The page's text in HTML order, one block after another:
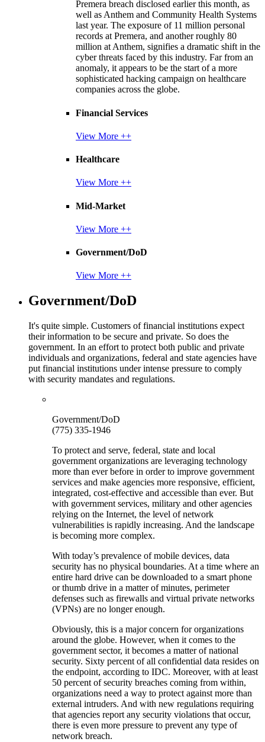
Premera breach disclosed earlier this month, as
well as Anthem and Community Health Systems
last year. The exposure of 11 million personal
records at Premera, and another roughly 80
million at Anthem, signifies a dramatic shift in the
cyber threats faced by this industry. Far from an
anomaly, it appears to be the start of a more
sophisticated hacking campaign on healthcare
companies across the globe.
Financial Services
View More ++
Healthcare
View More ++
Mid-Market
View More ++
Government/DoD
View More ++
Government/DoD
It's quite simple. Customers of financial institutions expect
their information to be secure and private. So does the
government. In an effort to protect both public and private
individuals and organizations, federal and state agencies have
put financial institutions under intense pressure to comply
with security mandates and regulations.
Government/DoD
(775) 335-1946
To protect and serve, federal, state and local
government organizations are leveraging technology
more than ever before in order to improve government
services and make agencies more responsive, efficient,
integrated, cost-effective and accessible than ever. But
with government services, military and other agencies
relying on the Internet, the level of network
vulnerabilities is rapidly increasing. And the landscape
is becoming more complex.
With today’s prevalence of mobile devices, data
security has no physical boundaries. At a time where an
entire hard drive can be downloaded to a smart phone
or thumb drive in a matter of minutes, perimeter
defenses such as firewalls and virtual private networks
(VPNs) are no longer enough.
Obviously, this is a major concern for organizations
around the globe. However, when it comes to the
government sector, it becomes a matter of national
security. Sixty percent of all confidential data resides on
the endpoint, according to IDC. Moreover, with at least
50 percent of security breaches coming from within,
organizations need a way to protect against more than
external intruders. And with new regulations requiring
that agencies report any security violations that occur,
there is even more pressure to prevent any type of
network breach.